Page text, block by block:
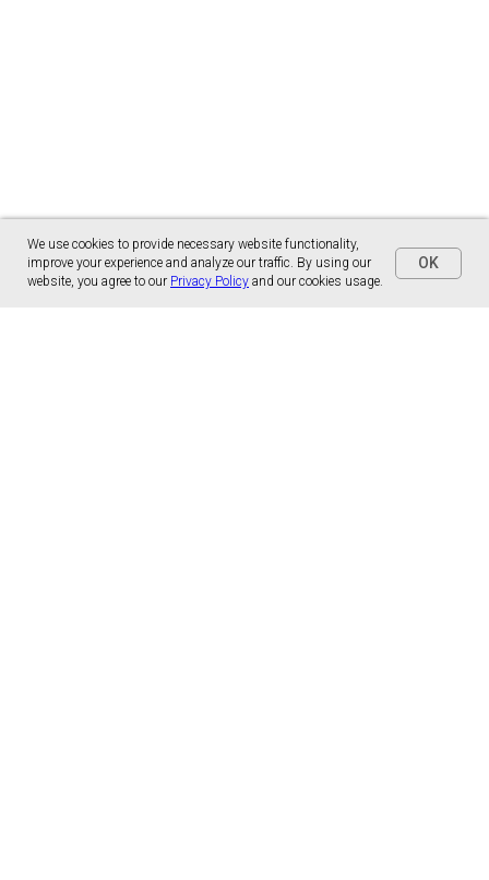
We use cookies to provide necessary website functionality,
improve your experience and analyze our traffic. By using our
website, you agree to our Privacy Policy and our cookies usage.
OK